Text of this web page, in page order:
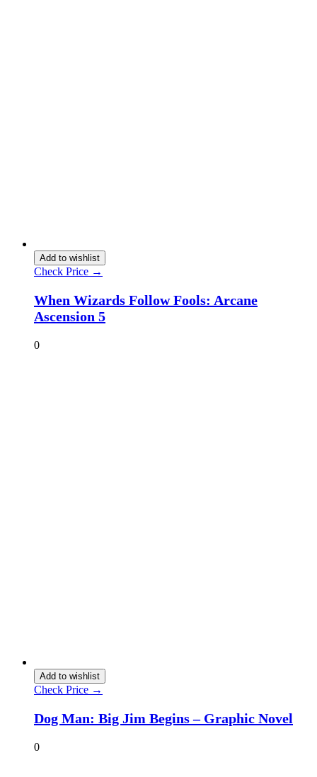
Add to wishlist
Check Price →
When Wizards Follow Fools: Arcane
Ascension 5
0
Add to wishlist
Check Price →
Dog Man: Big Jim Begins – Graphic Novel
0